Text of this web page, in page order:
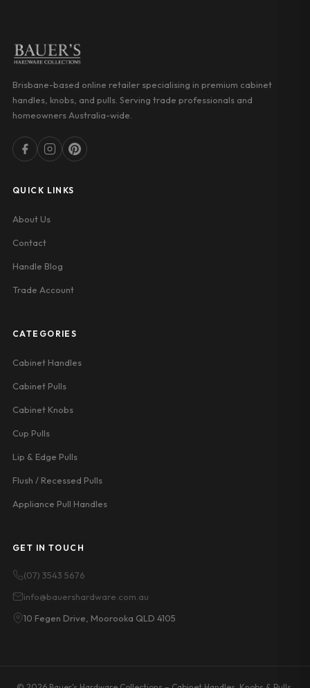
Brisbane-based online retailer specialising in premium cabinet
handles, knobs, and pulls. Serving trade professionals and
homeowners Australia-wide.
QUICK LINKS
About Us
Contact
Handle Blog
Trade Account
CATEGORIES
Cabinet Handles
Cabinet Pulls
Cabinet Knobs
Cup Pulls
Lip & Edge Pulls
Flush / Recessed Pulls
Appliance Pull Handles
GET IN TOUCH
(07) 3543 5676
info@bauershardware.com.au
10 Fegen Drive, Moorooka QLD 4105